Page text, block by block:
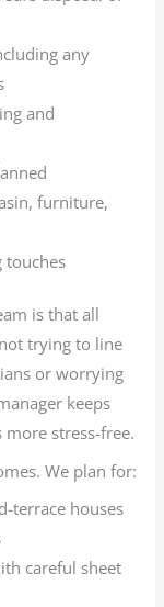
any
and
furniture,
touches
is that all
trying to line
or worrying
keeps
stress-free.
We plan for:
terrace houses
careful sheet